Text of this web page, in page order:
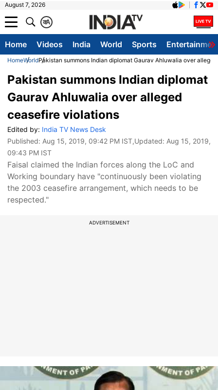
August 7, 2026
A
क
Home Videos India World Sports
HomeWorldPakistan summons Indian diplomat Gaurav Ahluwalia over
Pakistan summons Indian diplomat
Gaurav Ahluwalia over alleged
ceasefire violations
Edited by: India TV News Desk
Published: Aug 15, 2019, 09:42 PM IST,Updated: Aug 15, 2019,
09:43 PM IST
Faisal claimed the Indian forces along the LoC and
Working boundary have "continuously been violating
the 2003 ceasefire arrangement, which needs to be
respected."
ADVERTISEMENT